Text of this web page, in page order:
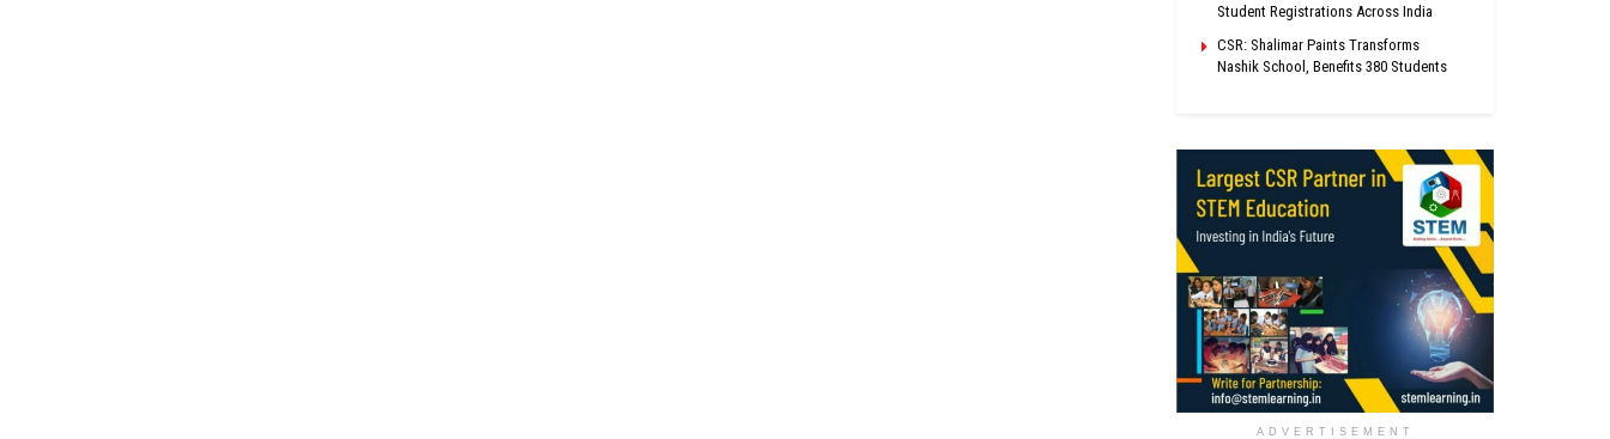
Student Registrations Across India
CSR: Shalimar Paints Transforms
Nashik School, Benefits 380 Students
ADVERTISEMENT